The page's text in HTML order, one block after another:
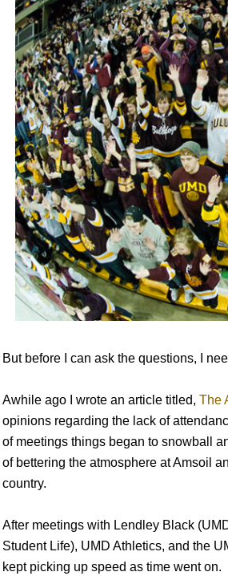
But before I can ask the questions, I
Awhile ago I wrote an article titled, The
opinions regarding the lack of
of meetings things began to snowball
of bettering the atmosphere at Amsoil
country.
After meetings with Lendley Black
Student Life), UMD Athletics, and the
kept picking up speed as time went on.